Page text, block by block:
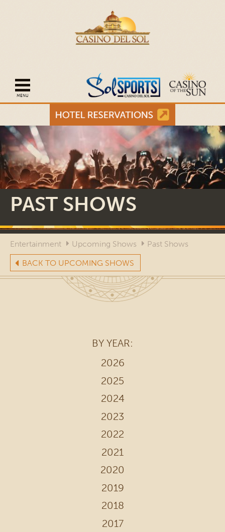
Open mobile navigation
PAST SHOWS
Entertainment Upcoming Shows Past Shows
BACK TO UPCOMING SHOWS
BY YEAR:
2026
2025
2024
2023
2022
2021
2020
2019
2018
2017